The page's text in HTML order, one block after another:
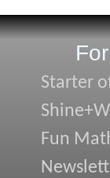
Starter
Fun